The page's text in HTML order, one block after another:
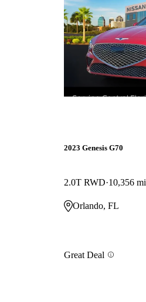
2023 Genesis G70
2.0T RWD 10,356 mi
Orlando, FL
Great Deal